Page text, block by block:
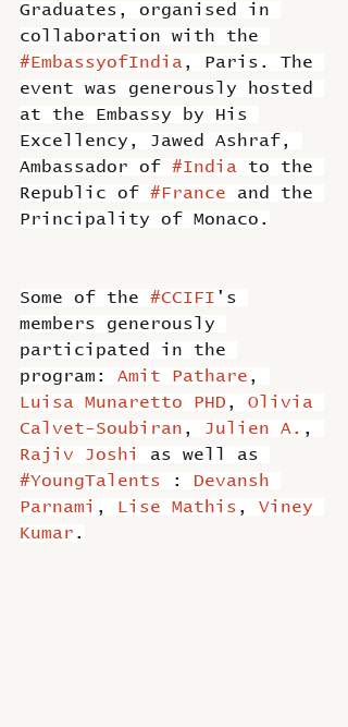
Graduates, organised in
collaboration with the
#EmbassyofIndia, Paris. The
event was generously hosted
at the Embassy by His
Excellency, Jawed Ashraf,
Ambassador of #India to the
Republic of #France and the
Principality of Monaco.
Some of the #CCIFI 's
members generously
participated in the
program: Amit Pathare ,
Luisa Munaretto PHD , Olivia
Calvet-Soubiran , Julien A. ,
Rajiv Joshi
as well as
#YoungTalents : Devansh
Parnami , Lise Mathis , Viney
Kumar .